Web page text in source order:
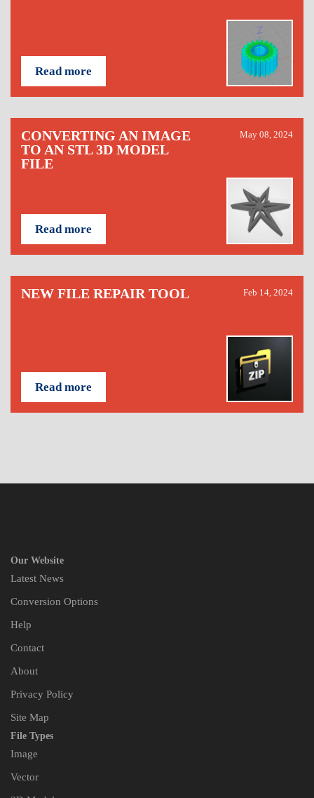
Read more
CONVERTING AN IMAGE
TO AN STL 3D MODEL
FILE
May 08, 2024
Read more
NEW FILE REPAIR TOOL Feb 14, 2024
Read more
Our Website
Latest News
Conversion Options
Help
Contact
About
Privacy Policy
Site Map
File Types
Image
Vector